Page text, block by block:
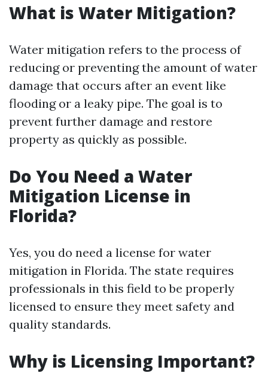
What is Water Mitigation?
Water mitigation refers to the process of
reducing or preventing the amount of water
damage that occurs after an event like
flooding or a leaky pipe. The goal is to
prevent further damage and restore
property as quickly as possible.
Do You Need a Water
Mitigation License in
Florida?
Yes, you do need a license for water
mitigation in Florida. The state requires
professionals in this field to be properly
licensed to ensure they meet safety and
quality standards.
Why is Licensing Important?